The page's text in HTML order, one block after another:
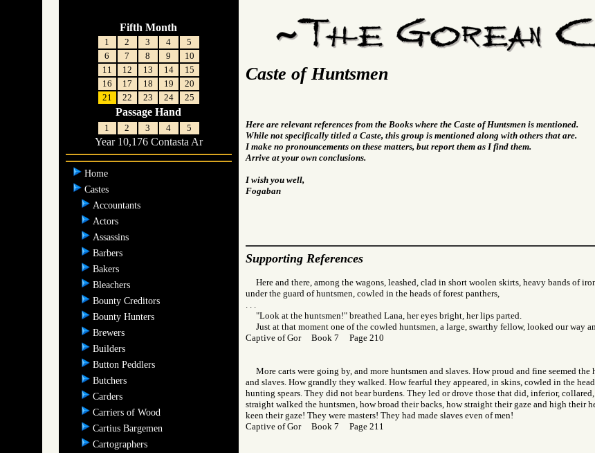
Fifth Month
1 2 3 4
5
6
7 8 9
10
11
12 13 14
15
16
17 18 19
20
21
22 23 24 25
Passage Hand
1 2 3 4 5
Year 10,176 Contasta Ar
Home
Castes
Accountants
Actors
Assassins
Barbers
Bakers
Bleachers
Bounty Creditors
Bounty Hunters
Brewers
Builders
Button Peddlers
Butchers
Carders
Carriers of Wood
Cartius Bargemen
Cartographers
Caste of Huntsmen
Here are relevant references from the Books where the Caste of Huntsmen is mentioned.
While not specifically titled a Caste, this group is mentioned along with others that are.
I make no pronouncements on these matters, but report them as I find them.
Arrive at your own conclusions.
I wish you well,
Fogaban
Supporting References
Here and there, among the wagons, leashed, clad in short woolen skirts, heavy bands of
under the guard of huntsmen, cowled in the heads of forest panthers,
"Look at the huntsmen!" breathed Lana, her eyes bright, her lips parted.
Just at that moment one of the cowled huntsmen, a large, swarthy fellow, looked our way
Captive of Gor Book 7 Page 210
More carts were going by, and more huntsmen and slaves. How proud and fine seemed
and slaves. How grandly they walked. How fearful they appeared, in skins, cowled in the
hunting spears. They did not bear burdens. They led or drove those that did, inferior,
straight walked the huntsmen, how broad their backs, how straight their gaze and high their
keen their gaze! They were masters! They had made slaves even of men!
Captive of Gor Book 7 Page 211